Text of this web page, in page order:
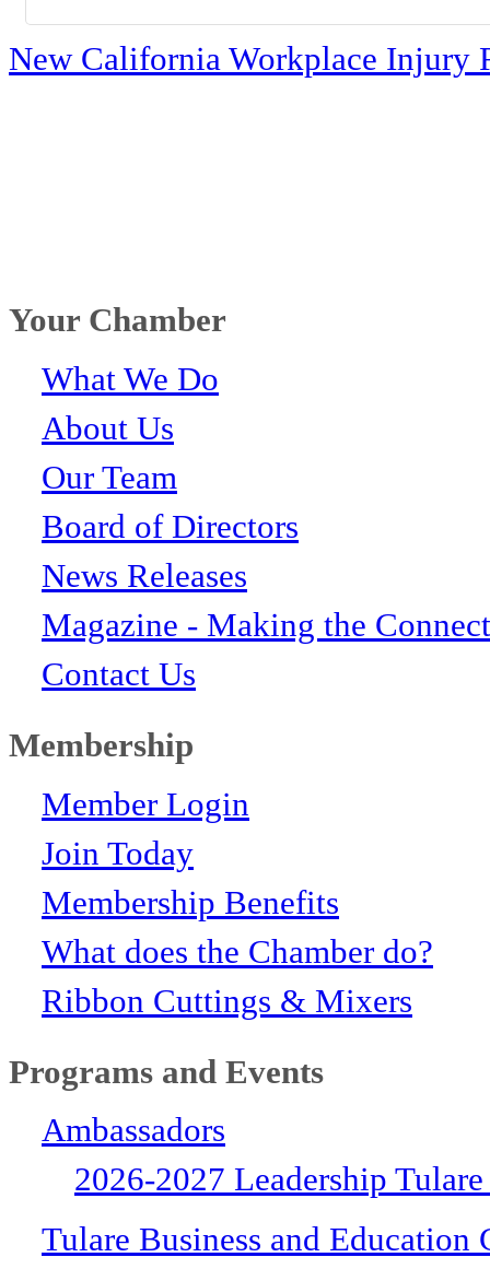
New California Workplace Injury
Your Chamber
What We Do
About Us
Our Team
Board of Directors
News Releases
Magazine - Making the
Contact Us
Membership
Member Login
Join Today
Membership Benefits
What does the Chamber do?
Ribbon Cuttings & Mixers
Programs and Events
Ambassadors
2026-2027 Leadership
Tulare Business and Education